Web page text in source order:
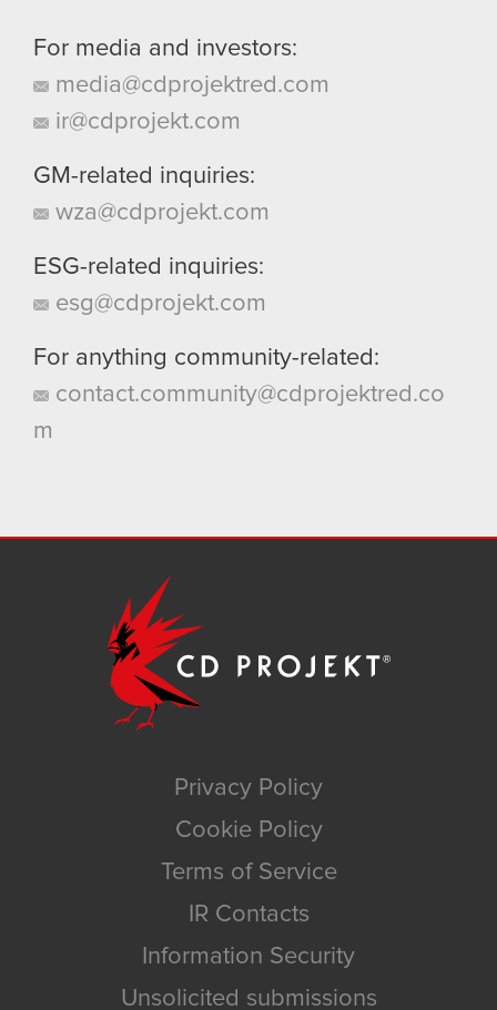
For media and investors:
media@cdprojektred.com
ir@cdprojekt.com
GM-related inquiries:
wza@cdprojekt.com
ESG-related inquiries:
esg@cdprojekt.com
For anything community-related:
contact.community@cdprojektred.co
m
Privacy Policy
Cookie Policy
Terms of Service
IR Contacts
Information Security
Unsolicited submissions